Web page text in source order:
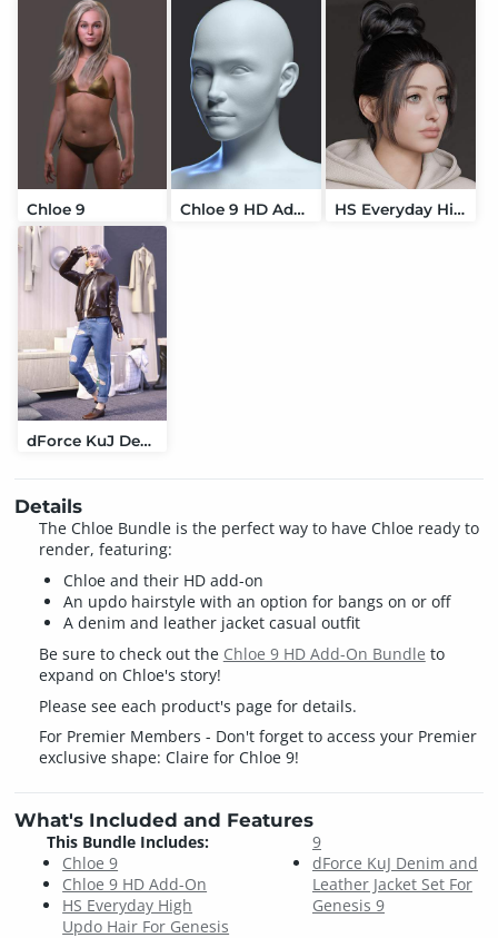
Chloe 9 Chloe 9 HD Add-On HS Everyday High Updo Hair For Genesis 9
dForce KuJ Denim and Leather Jacket Set For Genesis 9
Details
The Chloe Bundle is the perfect way to have Chloe ready to
render, featuring:
Chloe and their HD add-on
An updo hairstyle with an option for bangs on or off
A denim and leather jacket casual outfit
Be sure to check out the Chloe 9 HD Add-On Bundle to
expand on Chloe's story!
Please see each product's page for details.
For Premier Members - Don't forget to access your Premier
exclusive shape: Claire for Chloe 9!
What's Included and Features
This Bundle Includes:
Chloe 9
Chloe 9 HD Add-On
HS Everyday High
Updo Hair For Genesis
9
dForce KuJ Denim and
Leather Jacket Set For
Genesis 9